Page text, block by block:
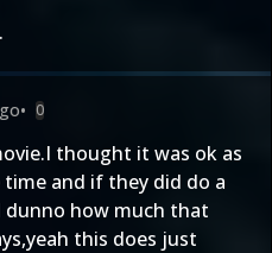
• 0
thought it was ok as
and if they did do a
dunno how much that
this does just